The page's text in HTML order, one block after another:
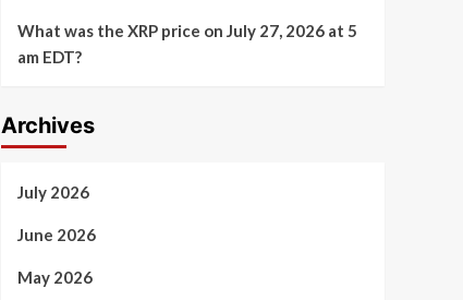
What was the XRP price on July 27, 2026 at 5
am EDT?
Archives
July 2026
June 2026
May 2026